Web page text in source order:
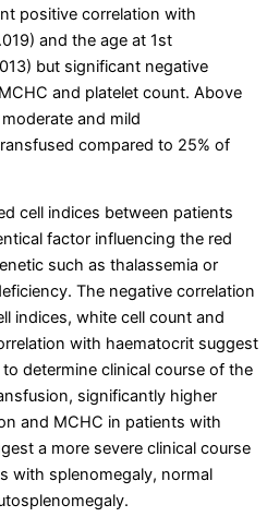
positive correlation with
and the age at 1st
but significant negative
and platelet count. Above
and mild
compared to 25% of
cell indices between patients
factor influencing the red
such as thalassemia or
The negative correlation
indices, white cell count and
with haematocrit suggest
determine clinical course of the
significantly higher
and MCHC in patients with
a more severe clinical course
with splenomegaly, normal